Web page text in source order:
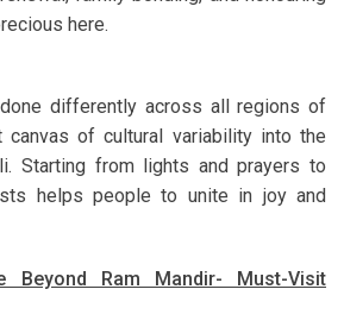
here.
differently across all regions of
of cultural variability into the
Starting from lights and prayers to
helps people to unite in joy and
Beyond Ram Mandir- Must-Visit